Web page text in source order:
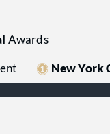
Awards
New York